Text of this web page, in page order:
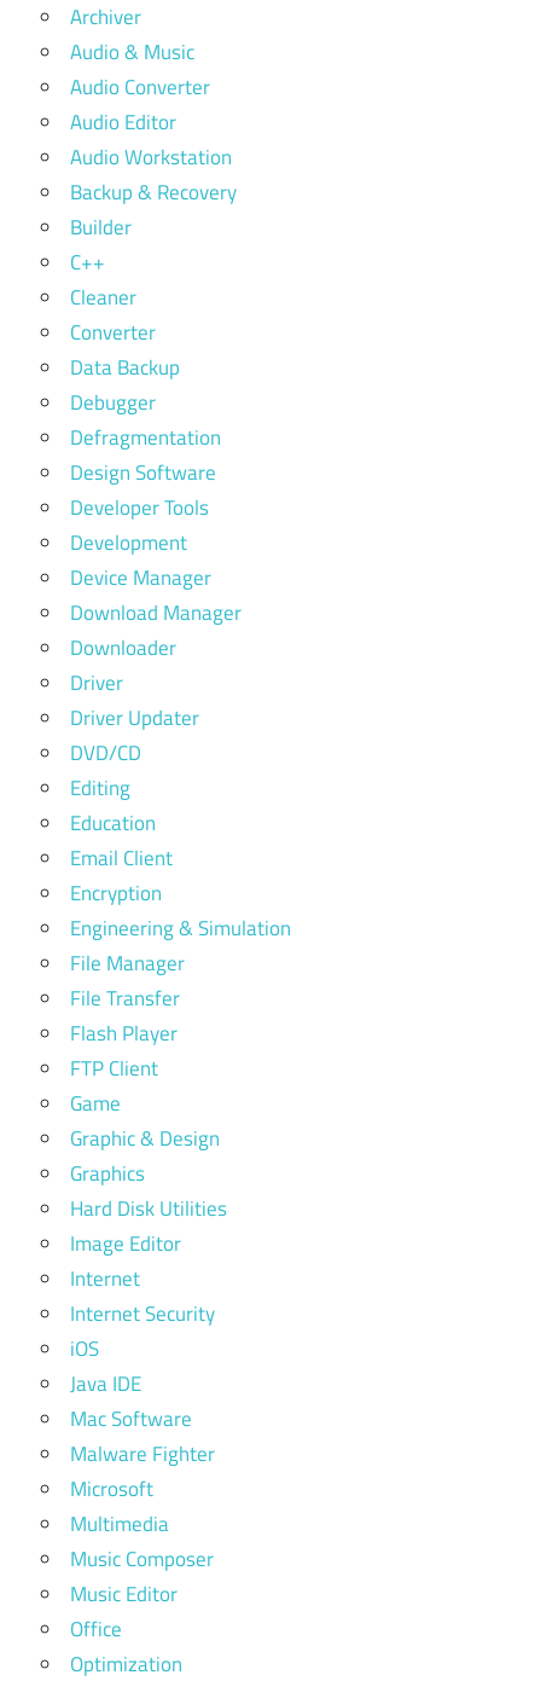
Archiver
Audio & Music
Audio Converter
Audio Editor
Audio Workstation
Backup & Recovery
Builder
C++
Cleaner
Converter
Data Backup
Debugger
Defragmentation
Design Software
Developer Tools
Development
Device Manager
Download Manager
Downloader
Driver
Driver Updater
DVD/CD
Editing
Education
Email Client
Encryption
Engineering & Simulation
File Manager
File Transfer
Flash Player
FTP Client
Game
Graphic & Design
Graphics
Hard Disk Utilities
Image Editor
Internet
Internet Security
iOS
Java IDE
Mac Software
Malware Fighter
Microsoft
Multimedia
Music Composer
Music Editor
Office
Optimization